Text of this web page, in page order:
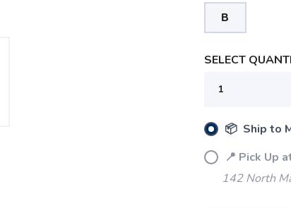
B
SELECT
📦 Ship to
📍 Pick Up
142 North